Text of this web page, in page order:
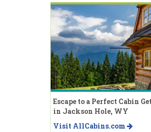
Escape to a Perfect Cabin
in Jackson Hole, WY
Visit AllCabins.com